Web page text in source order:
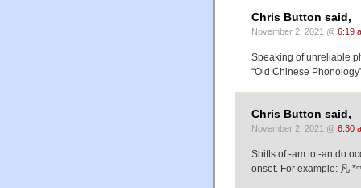
Chris Button said,
November 2, 2021 @ 6:19
Speaking of unreliable
“Old Chinese
Chris Button said,
November 2, 2021 @ 6:30
Shifts of -am to -an do
onset. For example: 凡